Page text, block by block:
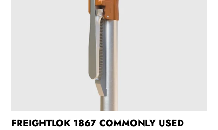
FREIGHTLOK 1867 COMMONLY USED